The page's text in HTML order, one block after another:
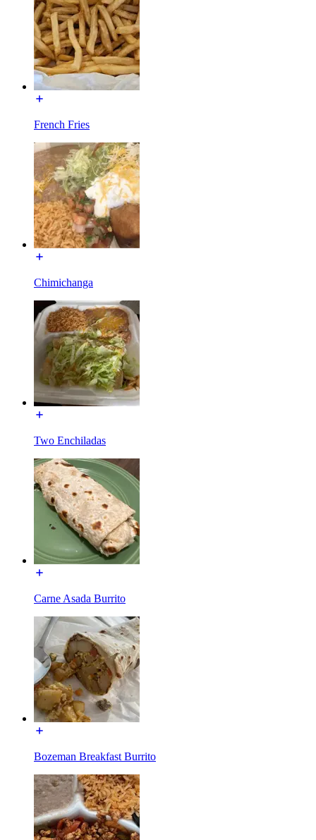
French Fries
Chimichanga
Two Enchiladas
Carne Asada Burrito
Bozeman Breakfast Burrito